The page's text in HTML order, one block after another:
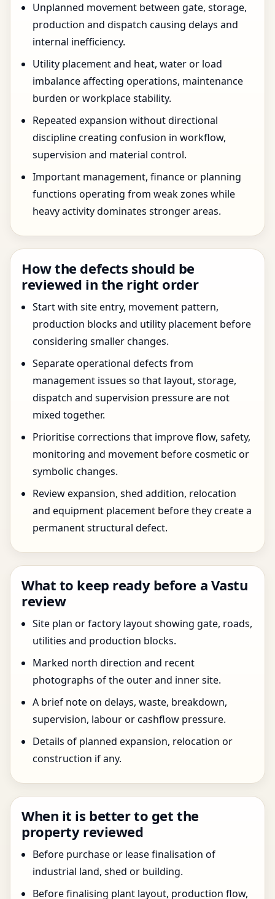
Unplanned movement between gate, storage,
production and dispatch causing delays and
internal inefficiency.
Utility placement and heat, water or load
imbalance affecting operations, maintenance
burden or workplace stability.
Repeated expansion without directional
discipline creating confusion in workflow,
supervision and material control.
Important management, finance or planning
functions operating from weak zones while
heavy activity dominates stronger areas.
How the defects should be
reviewed in the right order
Start with site entry, movement pattern,
production blocks and utility placement before
considering smaller changes.
Separate operational defects from
management issues so that layout, storage,
dispatch and supervision pressure are not
mixed together.
Prioritise corrections that improve flow, safety,
monitoring and movement before cosmetic or
symbolic changes.
Review expansion, shed addition, relocation
and equipment placement before they create a
permanent structural defect.
What to keep ready before a Vastu
review
Site plan or factory layout showing gate, roads,
utilities and production blocks.
Marked north direction and recent
photographs of the outer and inner site.
A brief note on delays, waste, breakdown,
supervision, labour or cashflow pressure.
Details of planned expansion, relocation or
construction if any.
When it is better to get the
property reviewed
Before purchase or lease finalisation of
industrial land, shed or building.
Before finalising plant layout, production flow,